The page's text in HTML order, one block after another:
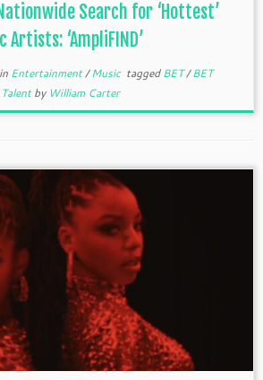
Search for ‘Hottest’
Artists: ‘AmpliFIND’
in Entertainment/Music taggedBET/BET
Talentby William Carter